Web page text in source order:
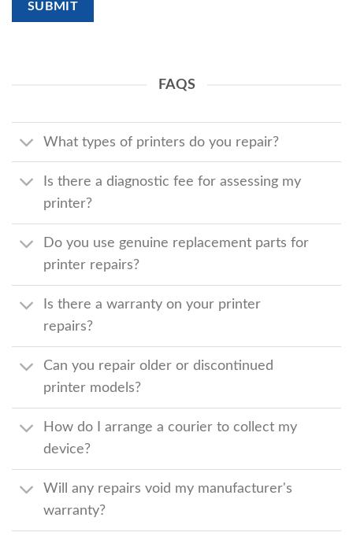
FAQS
What types of printers do you repair?
Is there a diagnostic fee for assessing my
printer?
Do you use genuine replacement parts for
printer repairs?
Is there a warranty on your printer
repairs?
Can you repair older or discontinued
printer models?
How do I arrange a courier to collect my
device?
Will any repairs void my manufacturer's
warranty?